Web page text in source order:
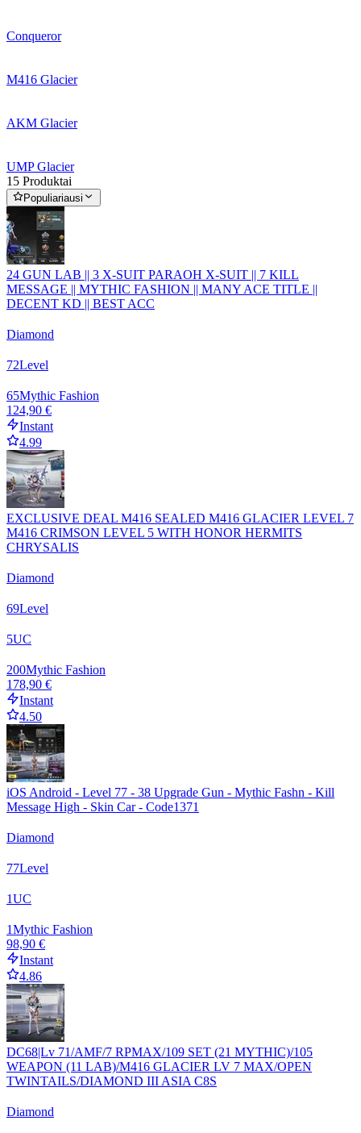
Conqueror
M416 Glacier
AKM Glacier
UMP Glacier
15 Produktai
Populiariausi
24 GUN LAB || 3 X-SUIT PARAOH X-SUIT || 7 KILL
MESSAGE || MYTHIC FASHION || MANY ACE TITLE ||
DECENT KD || BEST ACC
Diamond
72Level
65Mythic Fashion
124,90 €
Instant
4.99
EXCLUSIVE DEAL M416 SEALED M416 GLACIER LEVEL 7
M416 CRIMSON LEVEL 5 WITH HONOR HERMITS
CHRYSALIS
Diamond
69Level
5UC
200Mythic Fashion
178,90 €
Instant
4.50
iOS Android - Level 77 - 38 Upgrade Gun - Mythic Fashn - Kill
Message High - Skin Car - Code1371
Diamond
77Level
1UC
1Mythic Fashion
98,90 €
Instant
4.86
DC68|Lv 71/AMF/7 RPMAX/109 SET (21 MYTHIC)/105
WEAPON (11 LAB)/M416 GLACIER LV 7 MAX/OPEN
TWINTAILS/DIAMOND III ASIA C8S
Diamond